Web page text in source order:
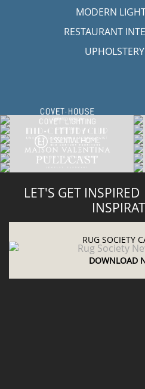
MODERN
RESTAURANT
LET'S GET
RUG SOCIETY
DOWNLOAD